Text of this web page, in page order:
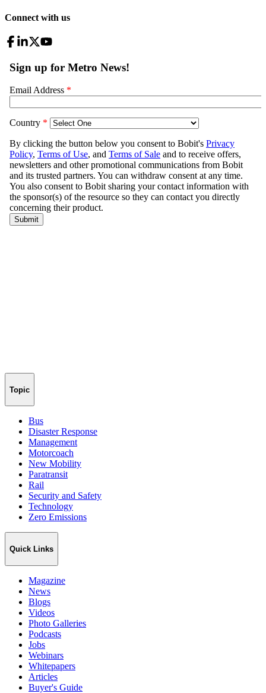
Connect with us
Topic
Bus
Disaster Response
Management
Motorcoach
New Mobility
Paratransit
Rail
Security and Safety
Technology
Zero Emissions
Quick Links
Magazine
News
Blogs
Videos
Photo Galleries
Podcasts
Jobs
Webinars
Whitepapers
Articles
Buyer's Guide